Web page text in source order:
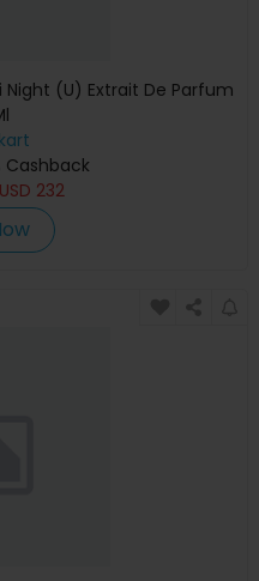
(U) Extrait De Parfum
Cashback
USD 232